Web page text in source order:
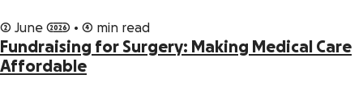
2 June 2026 • 4 min read
Fundraising for Surgery: Making Medical Care
Affordable